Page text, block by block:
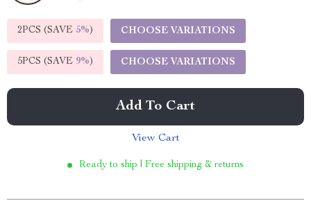
2PCS (SAVE 5%) CHOOSE VARIATIONS
5PCS (SAVE 9%) CHOOSE VARIATIONS
Add To Cart
View Cart
Ready to ship | Free shipping & returns